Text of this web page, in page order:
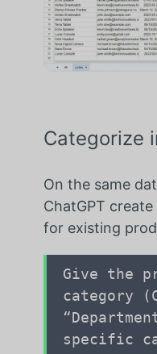
Categorize
On the same
ChatGPT
for existing
Give the
category
specific